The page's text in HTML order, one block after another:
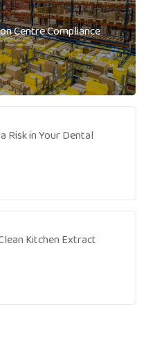
Centre Compliance
Risk in Your Dental
Kitchen Extract